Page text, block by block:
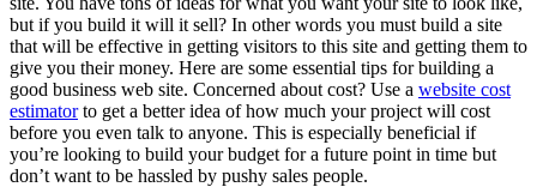
but if you build it will it sell? In other words you must build a site
that will be effective in getting visitors to this site and getting them to
give you their money. Here are some essential tips for building a
good business web site. Concerned about cost? Use a website cost
estimatorto get a better idea of how much your project will cost
before you even talk to anyone. This is especially beneficial if
you’re looking to build your budget for a future point in time but
don’t want to be hassled by pushy sales people.